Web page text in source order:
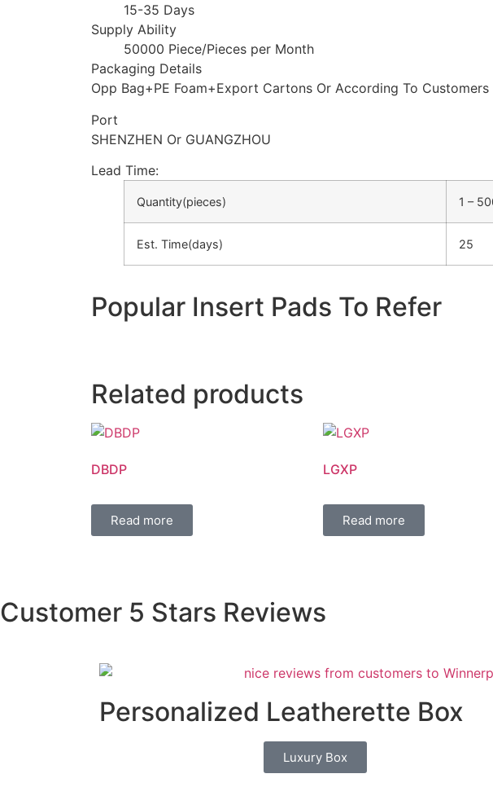
15-35 Days
Supply Ability
50000 Piece/Pieces per Month
Packaging Details
Opp Bag+PE Foam+Export Cartons Or According To Customers
Port
SHENZHEN Or GUANGZHOU
Lead Time:
Quantity(pieces) 1 –
Est. Time(days) 25
Popular Insert Pads To Refer
Related products
DBDP
Read more
LGXP
Read more
Customer 5 Stars Reviews
Personalized Leatherette Box
Luxury Box